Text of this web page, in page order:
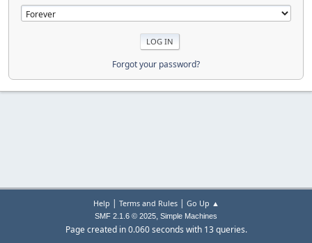
Forgot your password?
Help | Terms and Rules| Go Up ▲
SMF 2.1.6 © 2025, Simple Machines
Page created in 0.060 seconds with 13 queries.